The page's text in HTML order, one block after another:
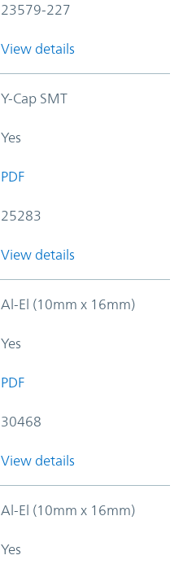
23579-227
View details
Y-Cap SMT
Yes
PDF
25283
View details
Al-El (10mm x 16mm)
Yes
PDF
30468
View details
Al-El (10mm x 16mm)
Yes